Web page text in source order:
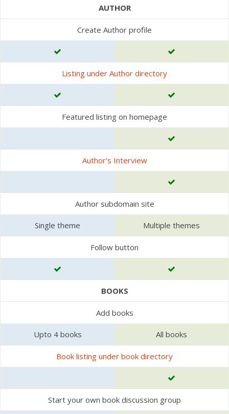
AUTHOR
Create Author profile
Listing under Author directory
Featured listing on homepage
Author's Interview
Author subdomain site
Single theme Multiple themes
Follow button
BOOKS
Add books
Upto 4 books All books
Book listing under book directory
Start your own book discussion group